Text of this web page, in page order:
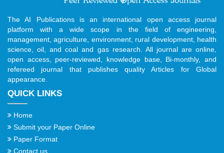
The AI Publications is an international open access journal
platform with a wide scope in the field of engineering,
management, agriculture, environment, rural development, health
science, oil, and coal and gas research. All journal are online,
open access, peer-reviewed, knowledge base, Bi-monthly, and
refereed journal that publishes quality Articles for Global
appearance.
QUICK LINKS
Home
Submit your Paper Online
Paper Format
Contact us